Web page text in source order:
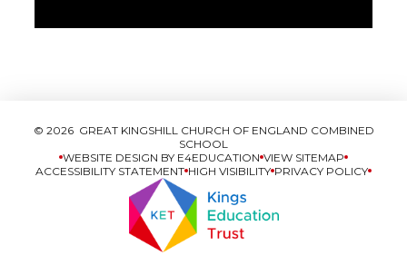
© 2026 GREAT KINGSHILL CHURCH OF ENGLAND COMBINED
SCHOOL
WEBSITE DESIGN BY E4EDUCATION VIEW SITEMAP
ACCESSIBILITY STATEMENT HIGH VISIBILITY PRIVACY POLICY